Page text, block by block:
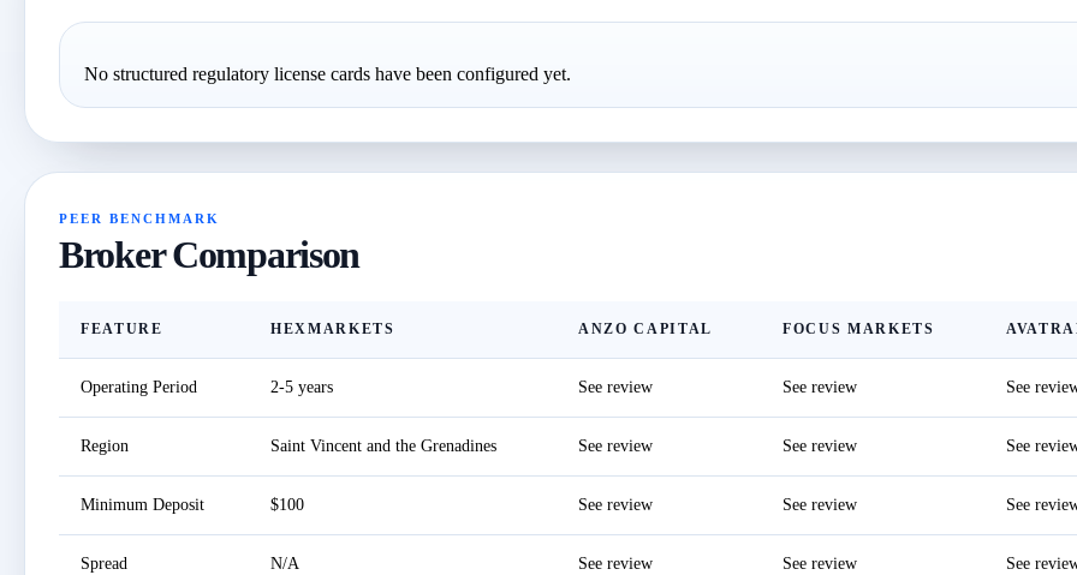
No structured regulatory license cards have been configured yet.
PEER BENCHMARK
Broker Comparison
FEATURE HEXMARKETS ANZO CAPITAL FOCUS MARKETS
Operating Period 2-5 years See review See review See
Region Saint Vincent and the Grenadines See review See review See
Minimum Deposit $100 See review See review See
Spread N/A See review See review See